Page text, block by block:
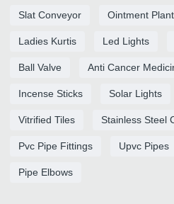
Slat Conveyor Ointment Plant
Ladies Kurtis Led Lights
Ball Valve Anti Cancer
Incense Sticks Solar Lights
Vitrified Tiles Stainless Steel
Pvc Pipe Fittings Upvc Pipes
Pipe Elbows